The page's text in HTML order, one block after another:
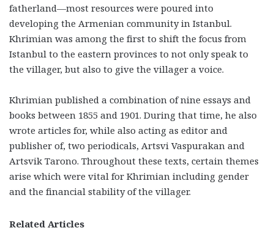
fatherland—most resources were poured into
developing the Armenian community in Istanbul.
Khrimian was among the first to shift the focus from
Istanbul to the eastern provinces to not only speak to
the villager, but also to give the villager a voice.
Khrimian published a combination of nine essays and
books between 1855 and 1901. During that time, he also
wrote articles for, while also acting as editor and
publisher of, two periodicals, Artsvi Vaspurakan and
Artsvik Tarono. Throughout these texts, certain themes
arise which were vital for Khrimian including gender
and the financial stability of the villager.
Related Articles